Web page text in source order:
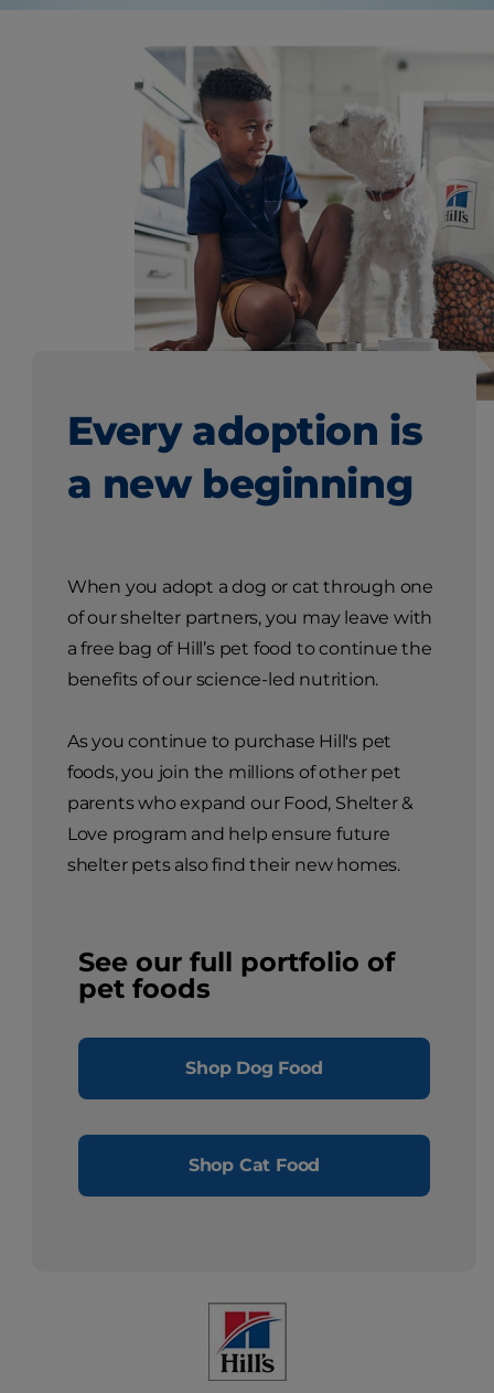
Every adoption is
a new beginning
When you adopt a dog or cat through one
of our shelter partners, you may leave with
a free bag of Hill’s pet food to continue the
benefits of our science-led nutrition.
As you continue to purchase Hill's pet
foods, you join the millions of other pet
parents who expand our Food, Shelter &
Love program and help ensure future
shelter pets also find their new homes.
See our full portfolio of
pet foods
Shop Dog Food
Shop Cat Food